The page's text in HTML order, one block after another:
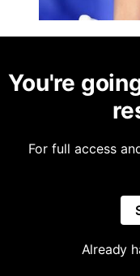
You're
For full access
Already